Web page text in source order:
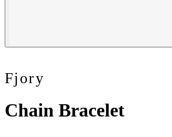
Fjory
Chain Bracelet